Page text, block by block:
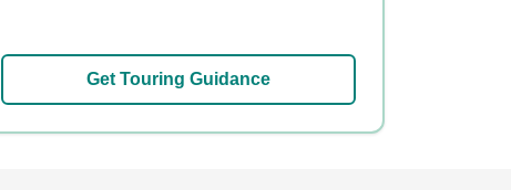
Get Touring Guidance